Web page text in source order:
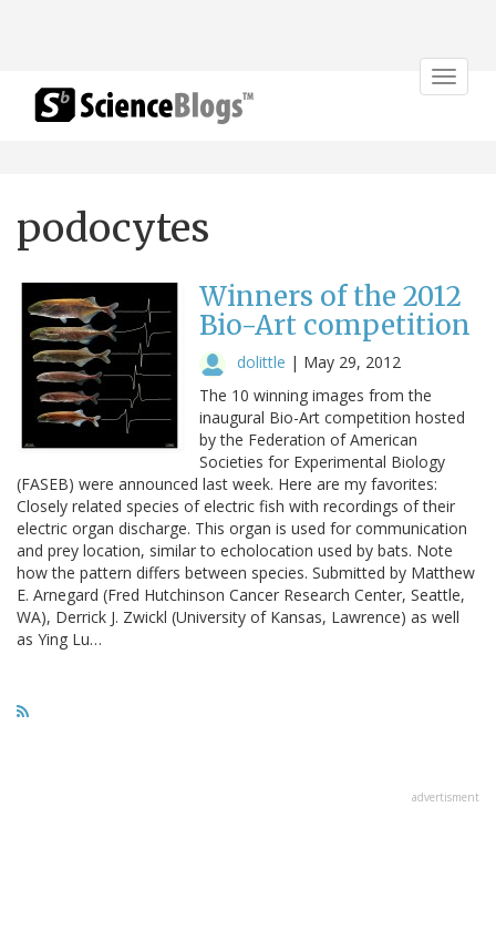
Toggle
podocytes
Winners of the 2012
Bio-Art competition
dolittle | May 29, 2012
The 10 winning images from the
inaugural Bio-Art competition hosted
by the Federation of American
Societies for Experimental Biology
(FASEB) were announced last week. Here are my favorites:
Closely related species of electric fish with recordings of their
electric organ discharge. This organ is used for communication
and prey location, similar to echolocation used by bats. Note
how the pattern differs between species. Submitted by Matthew
E. Arnegard (Fred Hutchinson Cancer Research Center, Seattle,
WA), Derrick J. Zwickl (University of Kansas, Lawrence) as well
as Ying Lu…
advertisment